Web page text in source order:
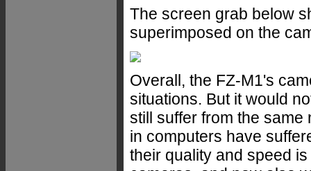
The screen grab below
superimposed on the
Overall, the FZ-M1's
situations. But it would
still suffer from the
in computers have
their quality and speed